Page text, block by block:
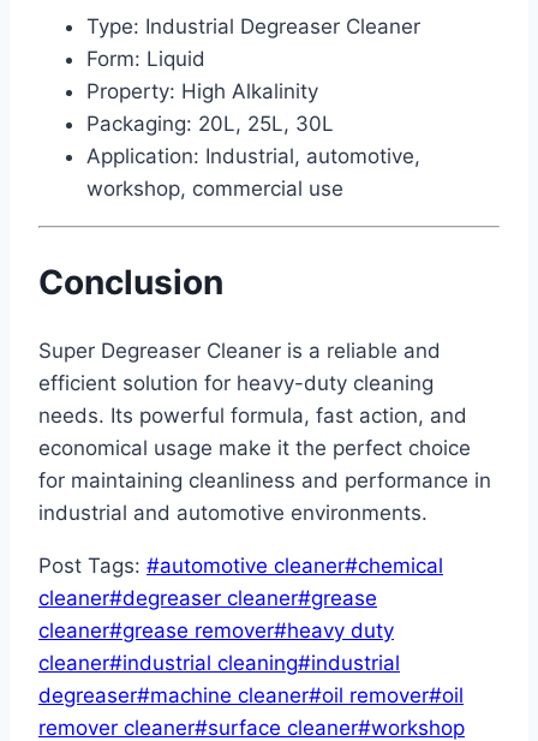
Type: Industrial Degreaser Cleaner
Form: Liquid
Property: High Alkalinity
Packaging: 20L, 25L, 30L
Application: Industrial, automotive,
workshop, commercial use
Conclusion
Super Degreaser Cleaner is a reliable and
efficient solution for heavy-duty cleaning
needs. Its powerful formula, fast action, and
economical usage make it the perfect choice
for maintaining cleanliness and performance in
industrial and automotive environments.
Post Tags: #automotive cleaner#chemical
cleaner#degreaser cleaner#grease
cleaner#grease remover#heavy duty
cleaner#industrial cleaning#industrial
degreaser#machine cleaner#oil remover#oil
remover cleaner#surface cleaner#workshop